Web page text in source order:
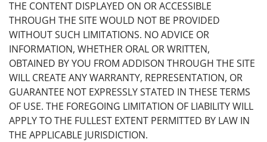
THE CONTENT DISPLAYED ON OR ACCESSIBLE
THROUGH THE SITE WOULD NOT BE PROVIDED
WITHOUT SUCH LIMITATIONS. NO ADVICE OR
INFORMATION, WHETHER ORAL OR WRITTEN,
OBTAINED BY YOU FROM ADDISON THROUGH THE SITE
WILL CREATE ANY WARRANTY, REPRESENTATION, OR
GUARANTEE NOT EXPRESSLY STATED IN THESE TERMS
OF USE. THE FOREGOING LIMITATION OF LIABILITY WILL
APPLY TO THE FULLEST EXTENT PERMITTED BY LAW IN
THE APPLICABLE JURISDICTION.